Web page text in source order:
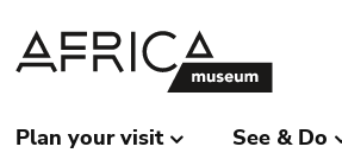
Plan your visit See & Do